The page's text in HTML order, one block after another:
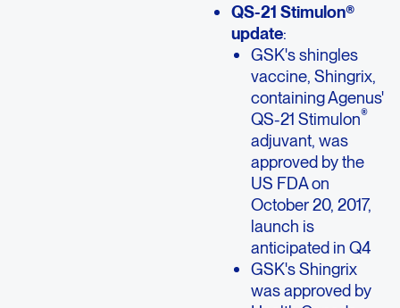
QS-21 Stimulon®
update:
GSK's shingles
vaccine, Shingrix,
containing Agenus'
QS-21 Stimulon®
adjuvant, was
approved by the
US FDA on
October 20, 2017,
launch is
anticipated in Q4
GSK's Shingrix
was approved by